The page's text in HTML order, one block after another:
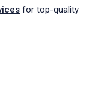
for top-quality